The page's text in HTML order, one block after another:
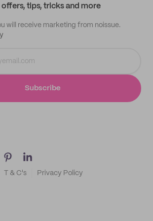
offers, tips, tricks and more
will receive marketing from noissue.
Subscribe
T & C's Privacy Policy